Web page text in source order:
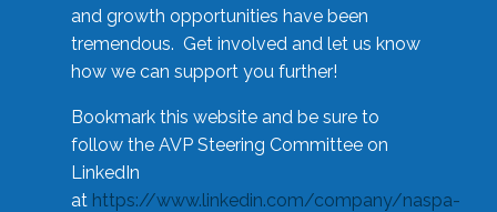
and growth opportunities have been
tremendous. Get involved and let us know
how we can support you further!
Bookmark this website and be sure to
follow the AVP Steering Committee on
LinkedIn
at https://www.linkedin.com/company/naspa-